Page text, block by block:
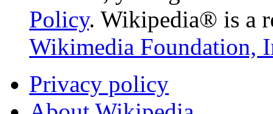
Policy. Wikipedia® is a
Wikimedia Foundation,
Privacy policy